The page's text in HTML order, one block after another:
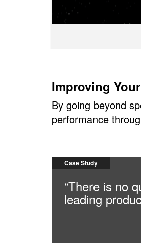
Improving
By going beyond
performance
Case Study
“There is no
leading